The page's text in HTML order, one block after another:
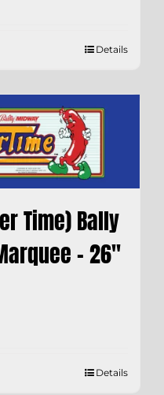
Details
Time) Bally
– 26″
Details